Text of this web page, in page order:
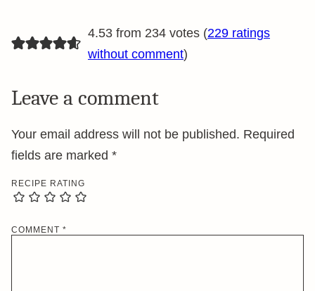
4.53 from 234 votes (229 ratings
without comment)
Leave a comment
Your email address will not be published. Required
fields are marked *
RECIPE RATING
COMMENT *